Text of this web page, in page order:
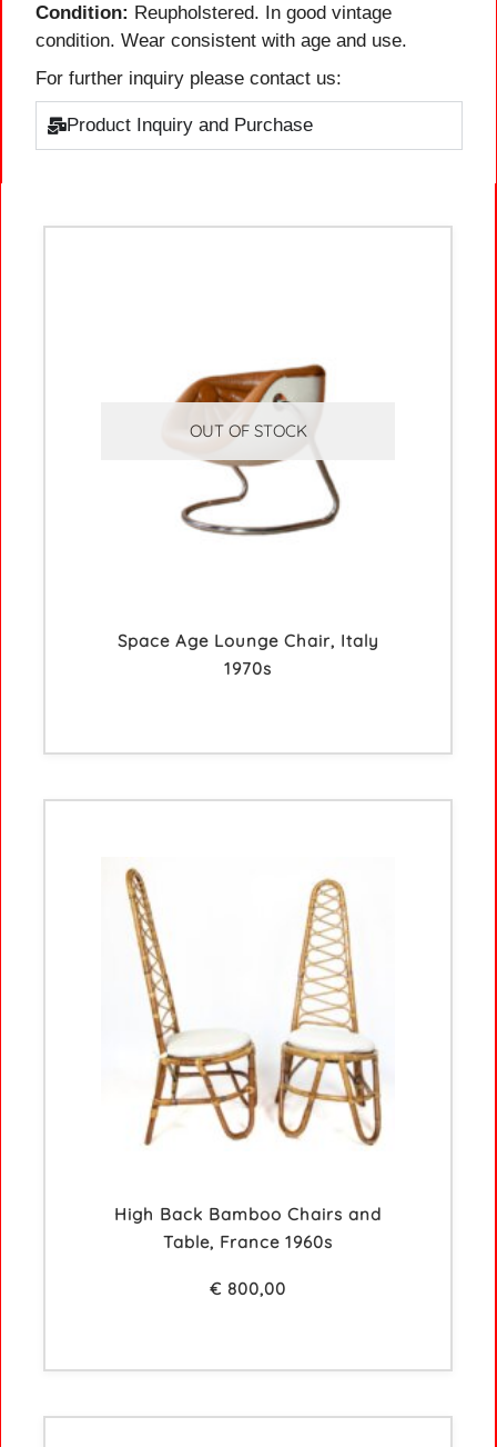
Condition: Reupholstered. In good vintage
condition. Wear consistent with age and use.
For further inquiry please contact us:
Product Inquiry and Purchase
OUT OF STOCK
Space Age Lounge Chair, Italy
1970s
High Back Bamboo Chairs and
Table, France 1960s
€ 800,00